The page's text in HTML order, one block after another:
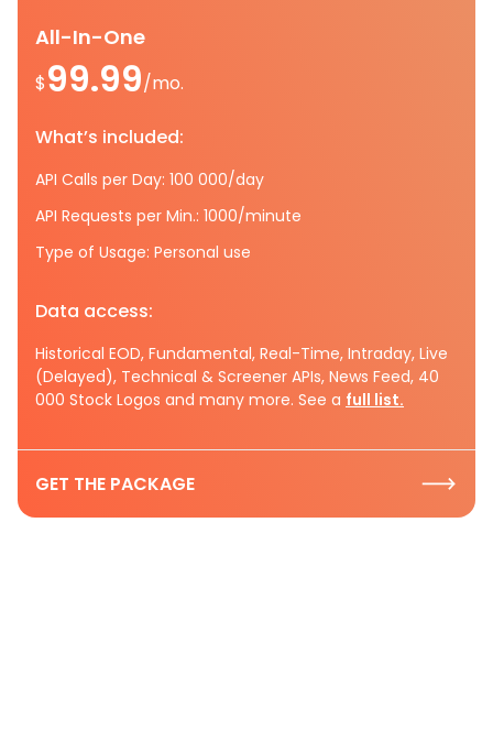
All-In-One
$99.99/mo.
What’s included:
API Calls per Day: 100 000/day
API Requests per Min.: 1000/minute
Type of Usage: Personal use
Data access:
Historical EOD, Fundamental, Real-Time, Intraday, Live
(Delayed), Technical & Screener APIs, News Feed, 40
000 Stock Logos and many more. See a full list.
GET THE PACKAGE